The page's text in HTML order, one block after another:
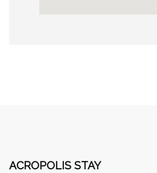
ACROPOLIS STAY